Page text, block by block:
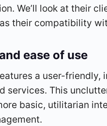
We’ll look at their
their compatibility
ease of use
a user-friendly,
services. This
basic, utilitarian